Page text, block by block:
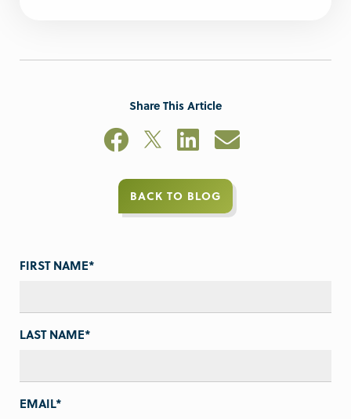
Share This Article
BACK TO BLOG
FIRST NAME*
LAST NAME*
EMAIL*